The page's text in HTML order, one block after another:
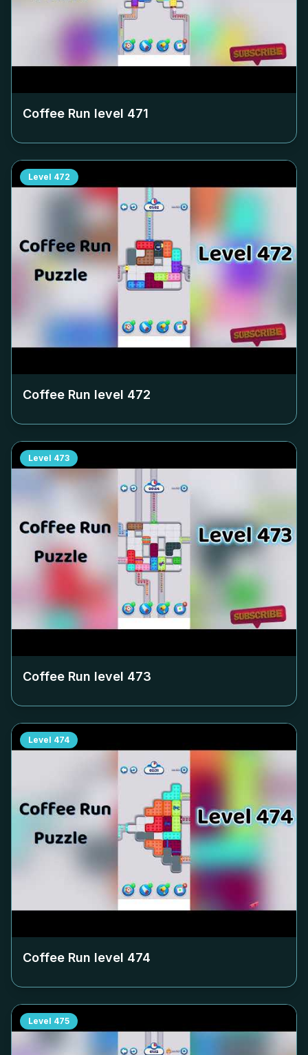
Coffee Run level 471
Level 472
Coffee Run level 472
Level 473
Coffee Run level 473
Level 474
Coffee Run level 474
Level 475